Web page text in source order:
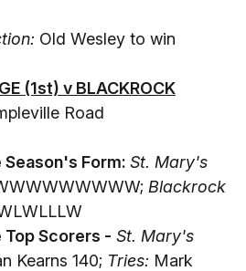
Old Wesley to win
(1st) v BLACKROCK
Road
Season's Form: St. Mary's
Blackrock
Top Scorers - St. Mary's
Kearns 140; Tries: Mark